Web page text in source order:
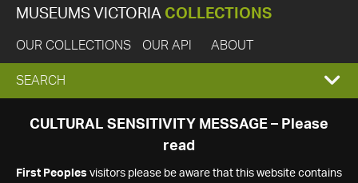
MUSEUMS VICTORIA COLLECTIONS
OUR COLLECTIONS OUR API ABOUT
EXPAND
SEARCH
SEARCH
CULTURAL SENSITIVITY MESSAGE – Please
read
First Peoples visitors please be aware that this website contains